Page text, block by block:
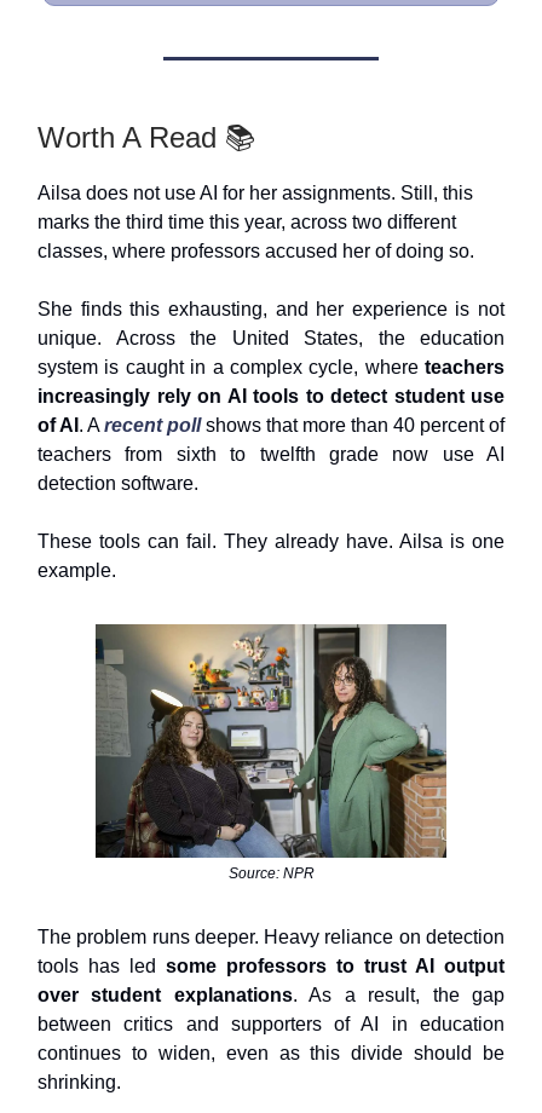
Worth A Read 📚
Ailsa does not use AI for her assignments. Still, this
marks the third time this year, across two different
classes, where professors accused her of doing so.
She finds this exhausting, and her experience is not
unique. Across the United States, the education
system is caught in a complex cycle, where teachers
increasingly rely on AI tools to detect student use
of AI . Arecent pollshows that more than 40 percent of
teachers from sixth to twelfth grade now use AI
detection software.
These tools can fail. They already have. Ailsa is one
example.
Source: NPR
The problem runs deeper. Heavy reliance on detection
tools has led some professors to trust AI output
over student explanations. As a result, the gap
between critics and supporters of AI in education
continues to widen, even as this divide should be
shrinking.